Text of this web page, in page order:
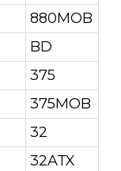
880MOB
BD
375
375MOB
32
32ATX